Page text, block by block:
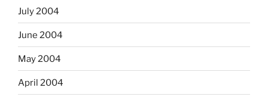
July 2004
June 2004
May 2004
April 2004